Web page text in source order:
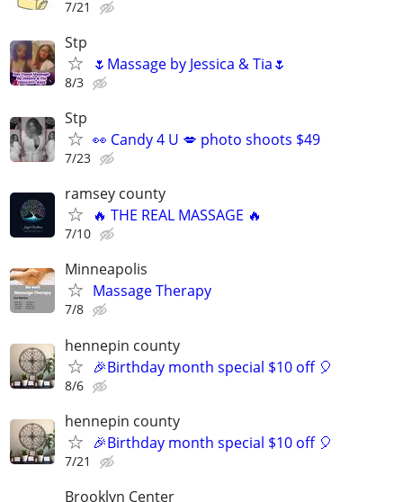
7/21
Stp
🌷Massage by Jessica & Tia🌷
8/3
Stp
👀 Candy 4 U 💋 photo shoots $49
7/23
ramsey county
🔥 THE REAL MASSAGE 🔥
7/10
Minneapolis
Massage Therapy
7/8
hennepin county
🎉Birthday month special $10 off 🎈
8/6
hennepin county
🎉Birthday month special $10 off 🎈
7/21
Brooklyn Center